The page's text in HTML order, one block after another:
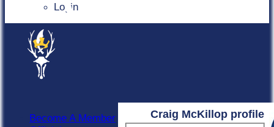
Login
Craig McKillop profile
Become A Member